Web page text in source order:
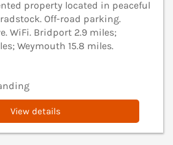
property located in peaceful
Off-road parking.
WiFi. Bridport 2.9 miles;
Weymouth 15.8 miles.
View details